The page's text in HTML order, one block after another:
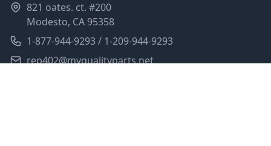
821 oates. ct. #200
Modesto, CA 95358
1-877-944-9293 / 1-209-944-9293
rep402@myqualityparts.net